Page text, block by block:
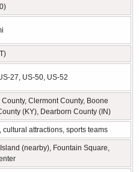
27, US-50, US-52
Clermont County, Boone
(KY), Dearborn County (IN)
attractions, sports teams
(nearby), Fountain Square,